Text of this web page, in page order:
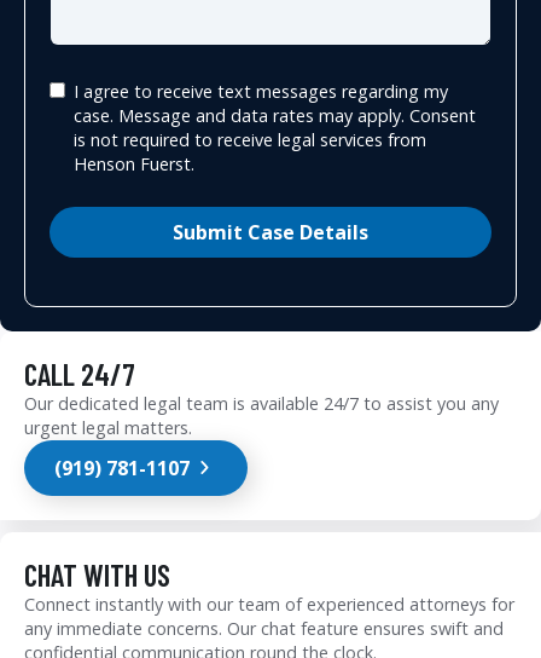
I agree to receive text messages regarding my
case. Message and data rates may apply. Consent
is not required to receive legal services from
Henson Fuerst.
Submit Case Details
CALL 24/7
Our dedicated legal team is available 24/7 to assist you any
urgent legal matters.
(919) 781-1107
CHAT WITH US
Connect instantly with our team of experienced attorneys for
any immediate concerns. Our chat feature ensures swift and
confidential communication round the clock.